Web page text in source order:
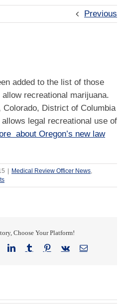
Previous
added to the list of those
recreational marijuana.
Colorado, District of Columbia
legal recreational use of
about Oregon’s new law
| Medical Review Officer News
Choose Your Platform!
LinkedInTumblrPinterest
Vk Email